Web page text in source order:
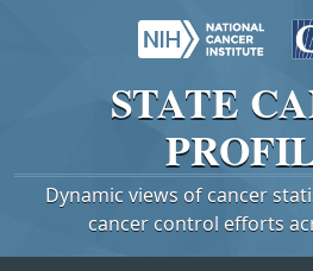
STATE
Dynamic views of cancer
cancer control efforts